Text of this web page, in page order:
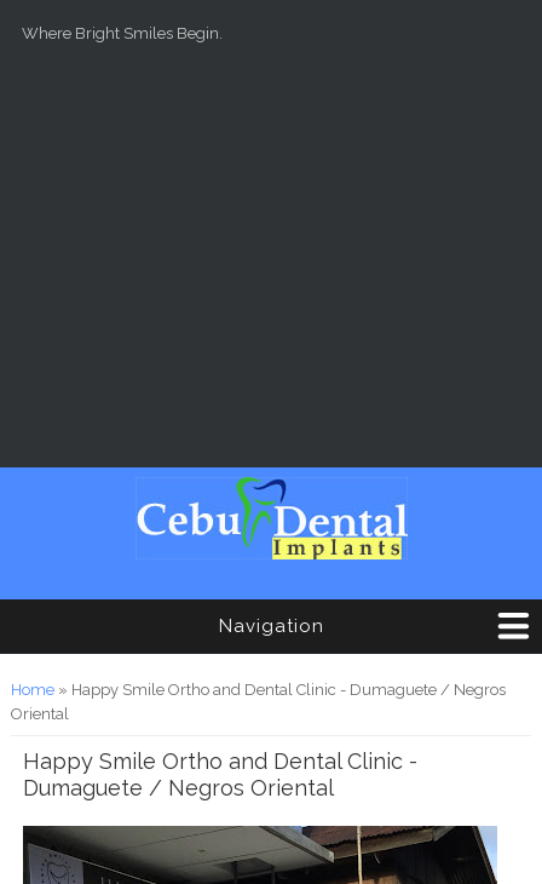
Where Bright Smiles Begin.
Navigation
You are here
Home» Happy Smile Ortho and Dental Clinic - Dumaguete / Negros
Oriental
Happy Smile Ortho and Dental Clinic -
Dumaguete / Negros Oriental